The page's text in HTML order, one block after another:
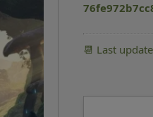
📆 Last